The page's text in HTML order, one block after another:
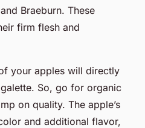
Braeburn. These
firm flesh and
your apples will directly
So, go for organic
on quality. The apple’s
and additional flavor,